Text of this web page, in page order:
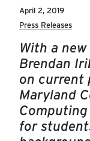
April 2, 2019
Press Releases
With a
Brendan
on current
Maryland
for